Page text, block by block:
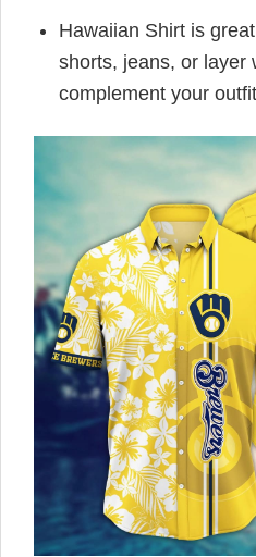
Hawaiian Shirt is
shorts, jeans, or layer
complement your